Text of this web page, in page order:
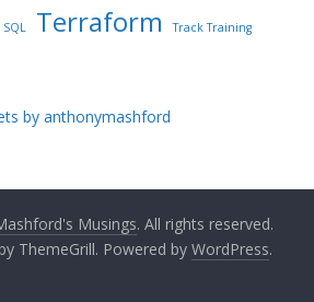
SQL Terraform
Track Training
by anthonymashford
Musings. All rights reserved.
ThemeGrill. Powered by WordPress.